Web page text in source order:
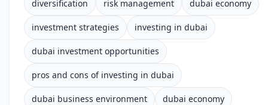
diversification risk management dubai economy
investment strategies investing in dubai
dubai investment opportunities
pros and cons of investing in dubai
dubai business environment dubai economy